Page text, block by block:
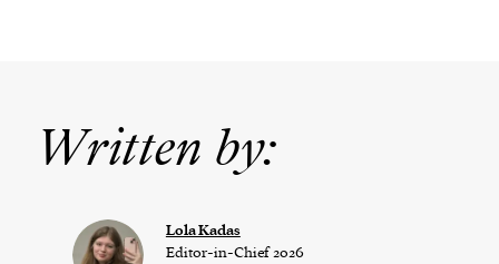
Written by:
Lola Kadas
Editor-in-Chief 2026